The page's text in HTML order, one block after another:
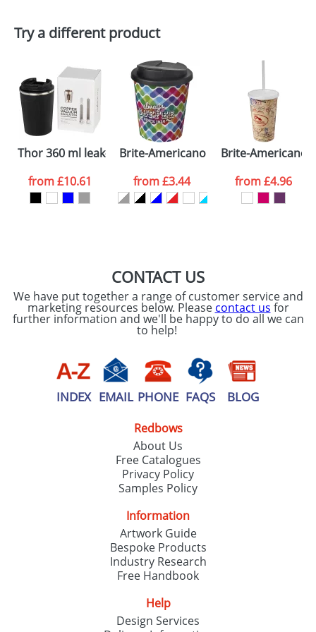
Depending on quantity required and stock levels,
plain stock items are usually despatched within
48hrs. For a larger plain stock order, delivery
dates are confirmed by our sales team.
Artwork Notes
consent to your
processed as per
ourPrivacy Policy
ATTACH ARTWORK
Try a different product
Thor 360 ml leak-proof copper vacuum tumbler
from£10.61
Brite-Americano Espresso® 250 ml
from£3.44
Brite-
from£4.96
CONTACT US
We have put together a range of customer service and
marketing resources below. Please contact us for
further information and we'll be happy to do all we can
to help!
INDEX EMAIL PHONE FAQS BLOG
Redbows
About Us
Free Catalogues
Privacy Policy
Samples Policy
Information
Artwork Guide
Bespoke Products
Industry Research
Free Handbook
Help
Design Services